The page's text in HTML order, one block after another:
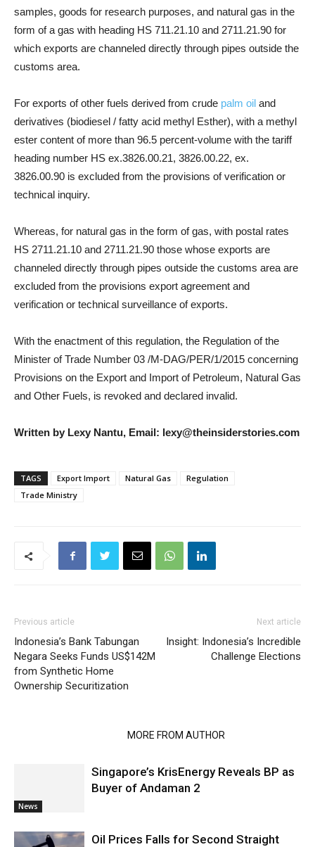
samples, goods for research purposes, and natural gas in the
form of a gas with heading HS 711.21.10 and 2711.21.90 for
which exports are channeled directly through pipes outside the
customs area.
For exports of other fuels derived from crude palm oil and
derivatives (biodiesel / fatty acid methyl Esther), with a methyl
ester content of more than 96.5 percent-volume with the tariff
heading number HS ex.3826.00.21, 3826.00.22, ex.
3826.00.90 is excluded from the provisions of verification or
technical inquiry.
Whereas, for natural gas in the form of gas, with postal rates
HS 2711.21.10 and 2711.21.90 those whose exports are
channeled directly through pipes outside the customs area are
excluded from the provisions export agreement and
verification or technical surveillance of exports.
With the enactment of this regulation, the Regulation of the
Minister of Trade Number 03 /M-DAG/PER/1/2015 concerning
Provisions on the Export and Import of Petroleum, Natural Gas
and Other Fuels, is revoked and declared invalid.
Written by Lexy Nantu, Email: lexy@theinsiderstories.com
TAGS Export Import Natural Gas
Regulation
Trade Ministry
Previous article
Indonesia’s Bank Tabungan
Negara Seeks Funds US$142M
from Synthetic Home
Ownership Securitization
Next article
Insight: Indonesia’s Incredible
Challenge Elections
MORE FROM AUTHOR
News
Singapore’s KrisEnergy Reveals BP as
Buyer of Andaman 2
Oil Prices Falls for Second Straight